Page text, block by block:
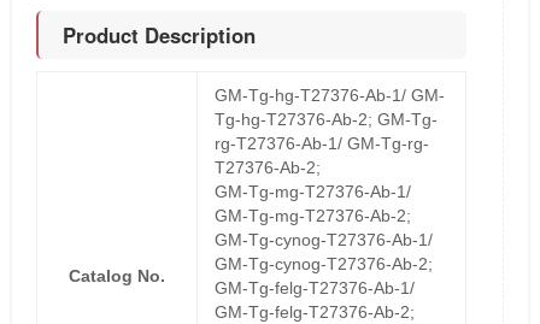
Product Description
Catalog No.
GM-Tg-hg-T27376-Ab-1/ GM-
Tg-hg-T27376-Ab-2; GM-Tg-
rg-T27376-Ab-1/ GM-Tg-rg-
T27376-Ab-2;
GM-Tg-mg-T27376-Ab-1/
GM-Tg-mg-T27376-Ab-2;
GM-Tg-cynog-T27376-Ab-1/
GM-Tg-cynog-T27376-Ab-2;
GM-Tg-felg-T27376-Ab-1/
GM-Tg-felg-T27376-Ab-2;